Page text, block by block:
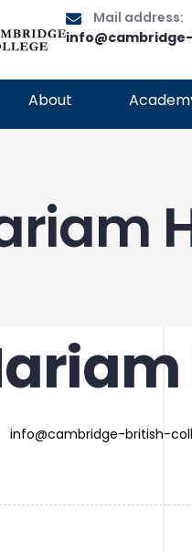
Mail address:
About
info@cambridge-british-